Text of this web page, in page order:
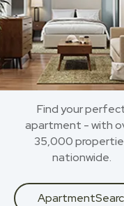
Find your
apartment - with
35,000
nationwide.